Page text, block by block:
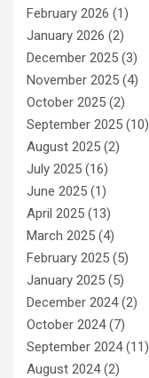
February 2026 (1)
January 2026 (2)
December 2025 (3)
November 2025 (4)
October 2025 (2)
September 2025 (10)
August 2025 (2)
July 2025 (16)
June 2025 (1)
April 2025 (13)
March 2025 (4)
February 2025 (5)
January 2025 (5)
December 2024(2)
October 2024(7)
September 2024(11)
August 2024(2)